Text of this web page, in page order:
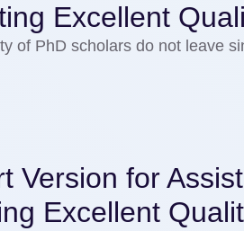
Excellent
of PhD scholars do not leave
Version for
Excellent